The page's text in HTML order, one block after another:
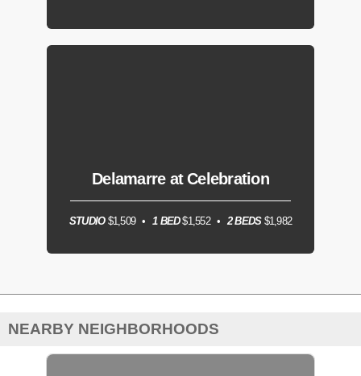
Delamarre at Celebration
STUDIO$1,509 1 BED$1,552 2 BEDS$1,982
NEARBY NEIGHBORHOODS